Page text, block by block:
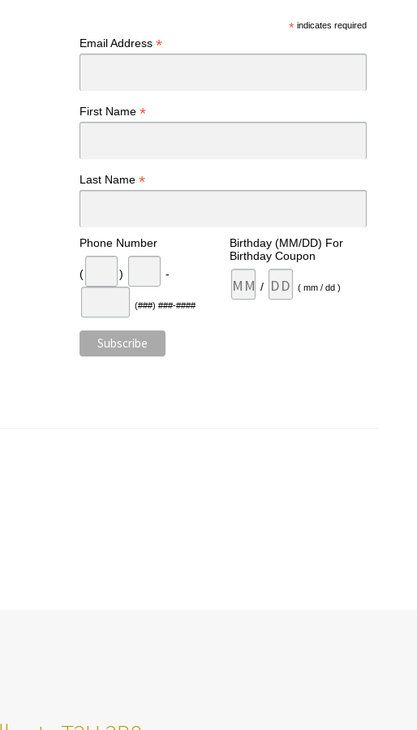
* indicates required
Email Address*
First Name*
Last Name*
Phone Number
( ) -
(###) ###-####
Birthday (MM/DD) For
Birthday Coupon
/ ( mm / dd )